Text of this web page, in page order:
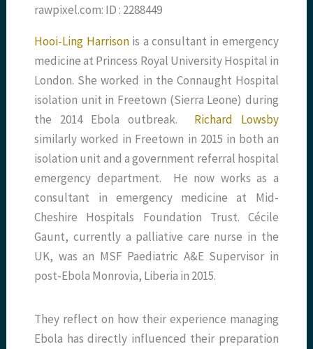
rawpixel.com: ID : 2288449
Hooi-Ling Harrisonis a consultant in emergency
medicine at Princess Royal University Hospital in
London. She worked in the Connaught Hospital
isolation unit in Freetown (Sierra Leone) during
the 2014 Ebola outbreak. Richard Lowsby
similarly worked in Freetown in 2015 in both an
isolation unit and a government referral hospital
emergency department. He now works as a
consultant in emergency medicine at Mid-
Cheshire Hospitals Foundation Trust. Cécile
Gaunt, currently a palliative care nurse in the
UK, was an MSF Paediatric A&E Supervisor in
post-Ebola Monrovia, Liberia in 2015.
They reflect on how their experience managing
Ebola has directly influenced their preparation